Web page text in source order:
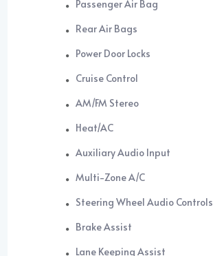
Passenger Air Bag
Rear Air Bags
Power Door Locks
Cruise Control
AM/FM Stereo
Heat/AC
Auxiliary Audio Input
Multi-Zone A/C
Steering Wheel Audio Controls
Brake Assist
Lane Keeping Assist